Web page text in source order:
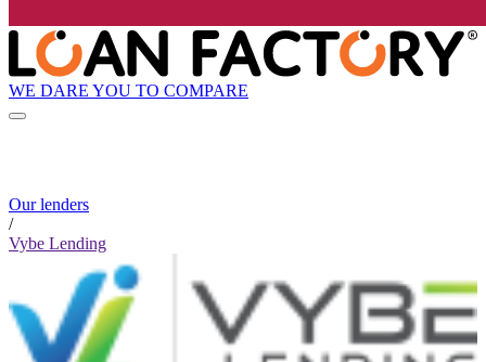
WE DARE YOU TO COMPARE
Our lenders
/
Vybe Lending